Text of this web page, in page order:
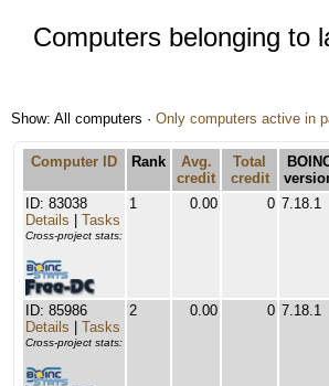
Computers belonging to
Show: All computers · Only computers active in
Computer ID Rank
Avg.
credit
Total
credit
ID: 83038
Details
Tasks
Cross-project stats:
1 0.00 0 7.18.1
ID: 85986
Details
Tasks
Cross-project stats:
2 0.00 0 7.18.1